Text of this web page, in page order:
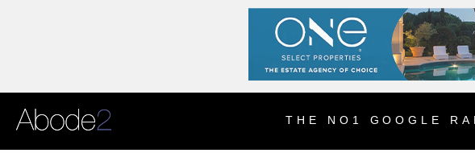
THE NO1 GOOGLE